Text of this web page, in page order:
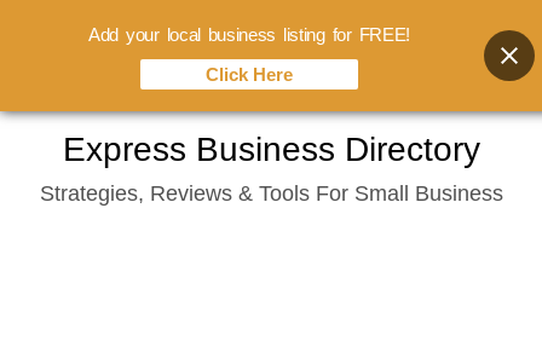
content
Express Business Directory
Strategies, Reviews & Tools For Small Business
Add your local business listing for FREE!
Click Here